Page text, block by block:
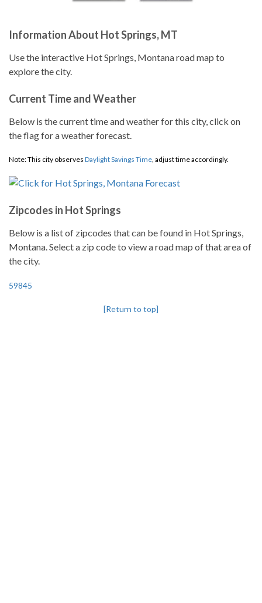
Information About Hot Springs, MT
Use the interactive Hot Springs, Montana road map to
explore the city.
Current Time and Weather
Below is the current time and weather for this city, click on
the flag for a weather forecast.
Note: This city observes Daylight Savings Time, adjust time accordingly.
Zipcodes in Hot Springs
Below is a list of zipcodes that can be found in Hot Springs,
Montana. Select a zip code to view a road map of that area of
the city.
59845
[Return to top]